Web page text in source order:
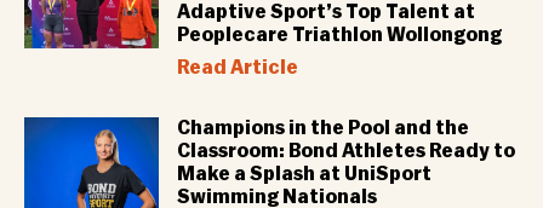
Adaptive Sport’s Top Talent at
Peoplecare Triathlon Wollongong
Read Article
Champions in the Pool and the
Classroom: Bond Athletes Ready to
Make a Splash at UniSport
Swimming Nationals